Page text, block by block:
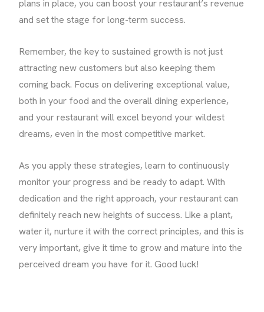
plans in place, you can boost your restaurant’s revenue
and set the stage for long-term success.
Remember, the key to sustained growth is not just
attracting new customers but also keeping them
coming back. Focus on delivering exceptional value,
both in your food and the overall dining experience,
and your restaurant will excel beyond your wildest
dreams, even in the most competitive market.
As you apply these strategies, learn to continuously
monitor your progress and be ready to adapt. With
dedication and the right approach, your restaurant can
definitely reach new heights of success. Like a plant,
water it, nurture it with the correct principles, and this is
very important, give it time to grow and mature into the
perceived dream you have for it. Good luck!